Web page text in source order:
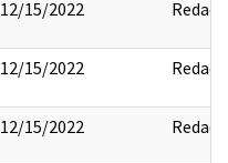
12/15/2022 Redact
12/15/2022 Redact
12/15/2022 Redact